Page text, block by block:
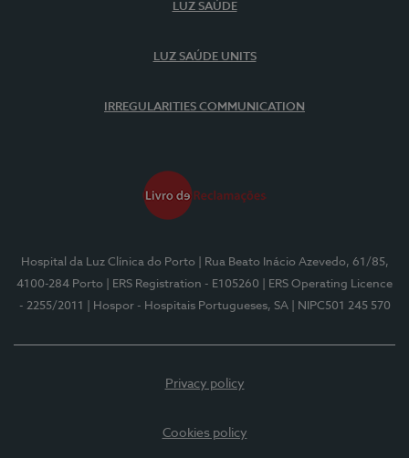
LUZ SAÚDE
LUZ SAÚDE UNITS
IRREGULARITIES COMMUNICATION
Hospital da Luz Clínica do Porto
| Rua Beato Inácio Azevedo, 61/85,
4100-284 Porto
| ERS Registration - E105260
| ERS Operating Licence
- 2255/2011
| Hospor - Hospitais Portugueses, SA | NIPC501 245 570
Privacy policy
Cookies policy